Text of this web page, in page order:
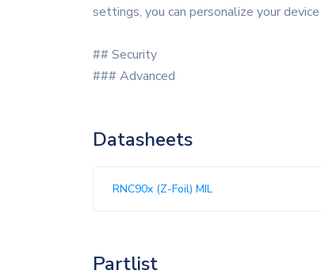
settings, you can personalize your
## Security
### Advanced
Datasheets
RNC90x (Z-Foil) MIL
Partlist